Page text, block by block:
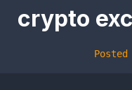
crypto
Posted